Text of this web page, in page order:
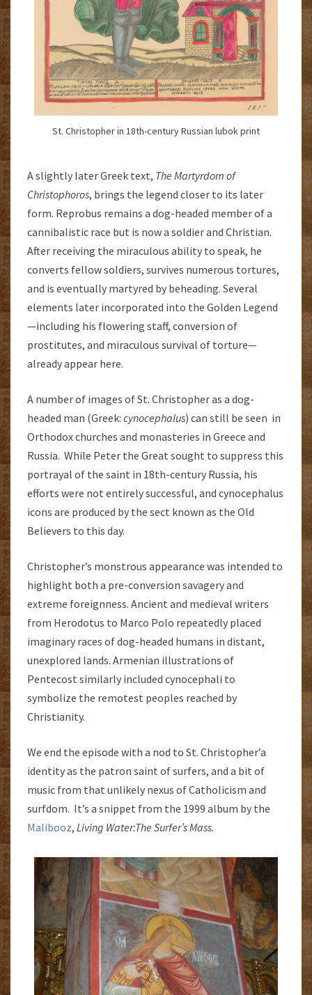
St. Christopher in 18th-century Russian lubok print
A slightly later Greek text, The Martyrdom of
Christophoros, brings the legend closer to its later
form. Reprobus remains a dog-headed member of a
cannibalistic race but is now a soldier and Christian.
After receiving the miraculous ability to speak, he
converts fellow soldiers, survives numerous tortures,
and is eventually martyred by beheading. Several
elements later incorporated into the Golden Legend
—including his flowering staff, conversion of
prostitutes, and miraculous survival of torture—
already appear here.
A number of images of St. Christopher as a dog-
headed man (Greek: cynocephalus) can still be seen in
Orthodox churches and monasteries in Greece and
Russia. While Peter the Great sought to suppress this
portrayal of the saint in 18th-century Russia, his
efforts were not entirely successful, and cynocephalus
icons are produced by the sect known as the Old
Believers to this day.
Christopher’s monstrous appearance was intended to
highlight both a pre-conversion savagery and
extreme foreignness. Ancient and medieval writers
from Herodotus to Marco Polo repeatedly placed
imaginary races of dog-headed humans in distant,
unexplored lands. Armenian illustrations of
Pentecost similarly included cynocephali to
symbolize the remotest peoples reached by
Christianity.
We end the episode with a nod to St. Christopher’a
identity as the patron saint of surfers, and a bit of
music from that unlikely nexus of Catholicism and
surfdom. It’s a snippet from the 1999 album by the
Malibooz, Living Water:The Surfer’s Mass.